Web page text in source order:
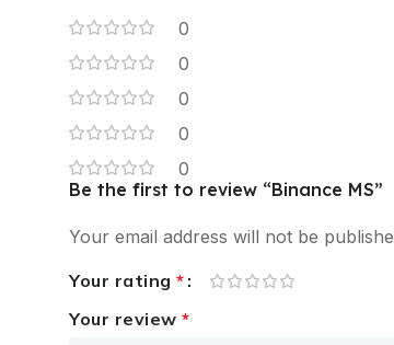
0
0
0
0
0
Be the first to review “Binance MS”
Your email address will not be
Your rating *
Your review *